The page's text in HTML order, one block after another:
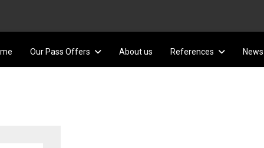
Our Pass Offers About us References News